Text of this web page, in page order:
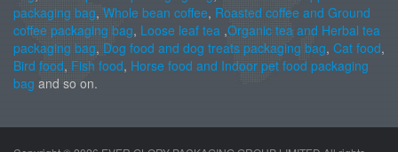
packaging bag, Whole bean coffee, Roasted coffee and Ground
coffee packaging bag, Loose leaf tea ,Organic tea and Herbal tea
packaging bag, Dog food and dog treats packaging bag, Cat food,
Bird food, Fish food, Horse food and Indoor pet food packaging
bag and so on.